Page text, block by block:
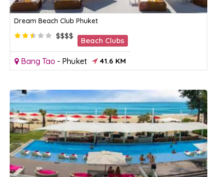
Dream Beach Club Phuket
$$$$
Beach Clubs
Bang Tao - Phuket 41.6 KM